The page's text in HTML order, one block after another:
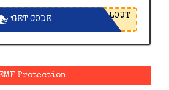
GET CODE LOUT
Protection